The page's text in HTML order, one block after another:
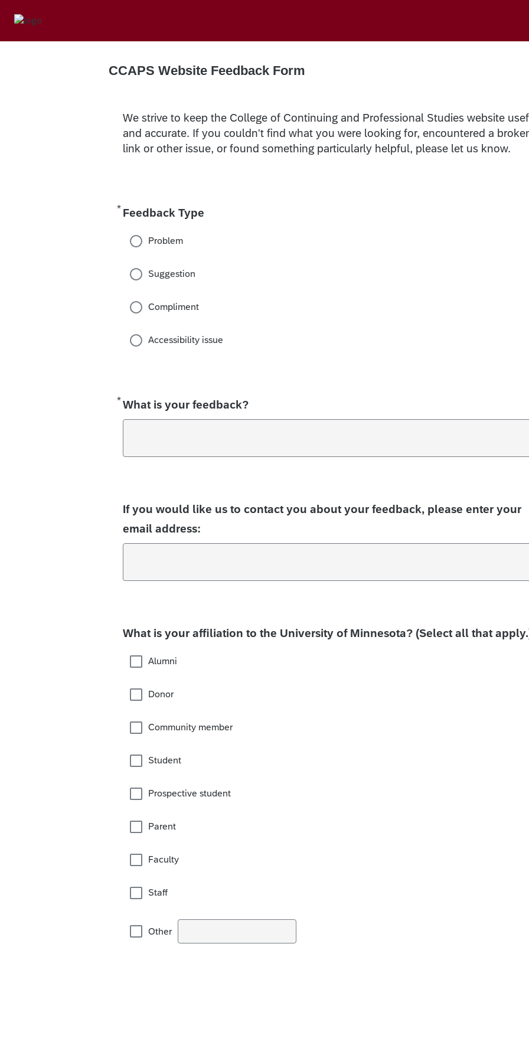
CCAPS Website Feedback Form
We strive to keep the College of Continuing and Professional Studies website
and accurate. If you couldn't find what you were looking for, encountered a
link or other issue, or found something particularly helpful, please let us know.
* Feedback Type
Required
Problem
Suggestion
Compliment
Accessibility issue
*What is your feedback?
Required
If you would like us to contact you about your feedback, please enter your
email address:
What is your affiliation to the University of Minnesota? (Select all that
Alumni
Donor
Community member
Student
Prospective student
Parent
Faculty
Staff
Other